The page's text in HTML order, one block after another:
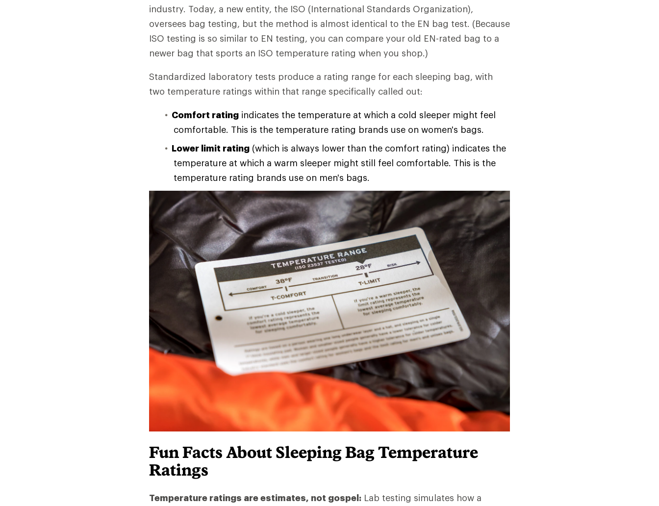
industry. Today, a new entity, the ISO (International Standards Organization),
oversees bag testing, but the method is almost identical to the EN bag test. (Because
ISO testing is so similar to EN testing, you can compare your old EN-rated bag to a
newer bag that sports an ISO temperature rating when you shop.)
Standardized laboratory tests produce a rating range for each sleeping bag, with
two temperature ratings within that range specifically called out:
Comfort rating indicates the temperature at which a cold sleeper might feel
comfortable. This is the temperature rating brands use on women's bags.
Lower limit rating (which is always lower than the comfort rating) indicates the
temperature at which a warm sleeper might still feel comfortable. This is the
temperature rating brands use on men's bags.
Fun Facts About Sleeping Bag Temperature
Ratings
Temperature ratings are estimates, not gospel: Lab testing simulates how a